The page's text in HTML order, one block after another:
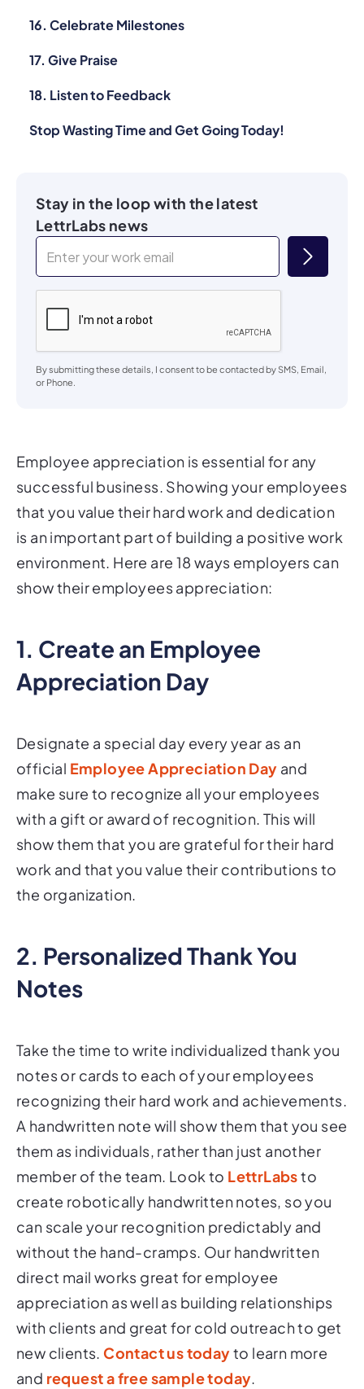
Employee appreciation is essential for any
successful business. Showing your employees
that you value their hard work and dedication
is an important part of building a positive work
environment. Here are 18 ways employers can
show their employees appreciation:
1. Create an Employee
Appreciation Day
Designate a special day every year as an
official Employee Appreciation Day and
make sure to recognize all your employees
with a gift or award of recognition. This will
show them that you are grateful for their hard
work and that you value their contributions to
the organization.
2. Personalized Thank You
Notes
Take the time to write individualized thank you
notes or cards to each of your employees
recognizing their hard work and achievements.
A handwritten note will show them that you see
them as individuals, rather than just another
member of the team. Look to LettrLabsto
create robotically handwritten notes, so you
can scale your recognition predictably and
without the hand-cramps. Our handwritten
direct mail works great for employee
appreciation as well as building relationships
with clients and great for cold outreach to get
new clients. Contact us todayto learn more
and request a free sample today.
16. Celebrate Milestones
17. Give Praise
18. Listen to Feedback
Stop Wasting Time and Get Going Today!
Stay in the loop with the latest
LettrLabs news
By submitting these details, I consent to be contacted by SMS, Email,
or Phone.